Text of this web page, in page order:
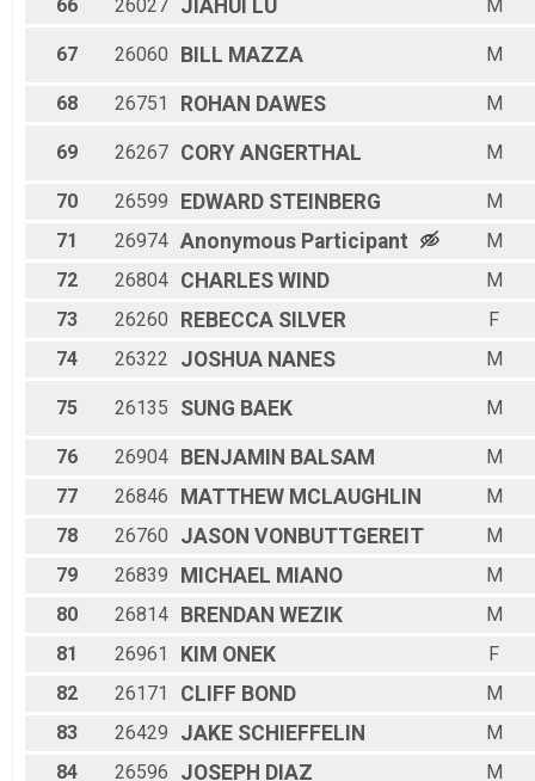
66
26027 JIAHUI LU M
67 26060 BILL MAZZA M
68 26751 ROHAN DAWES M
69 26267 CORY ANGERTHAL M
70 26599 EDWARD STEINBERG
M
71
26974 Anonymous Participant
M
72
26804 CHARLES WIND
M
73
26260 REBECCA SILVER
F
74
26322 JOSHUA NANES M
75 26135 SUNG BAEK M
76 26904 BENJAMIN BALSAM
M
77
26846 MATTHEW MCLAUGHLIN
M
78
26760 JASON VONBUTTGEREIT
M
79
26839 MICHAEL MIANO
M
80
26814 BRENDAN WEZIK
M
81
26961 KIM ONEK
F
82
26171 CLIFF BOND
M
83
26429 JAKE SCHIEFFELIN
M
84
26596 JOSEPH DIAZ M